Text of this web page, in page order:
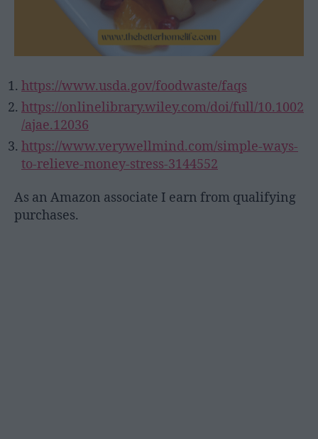
https://www.usda.gov/foodwaste/faqs
https://onlinelibrary.wiley.com/doi/full/10.1002
/ajae.12036
https://www.verywellmind.com/simple-ways-
to-relieve-money-stress-3144552
As an Amazon associate I earn from qualifying
purchases.